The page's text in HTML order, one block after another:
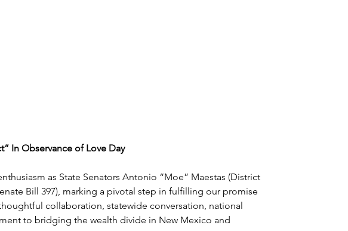
In Observance of Love Day
as State Senators Antonio “Moe” Maestas (District
Bill 397), marking a pivotal step in fulfilling our promise
collaboration, statewide conversation, national
to bridging the wealth divide in New Mexico and